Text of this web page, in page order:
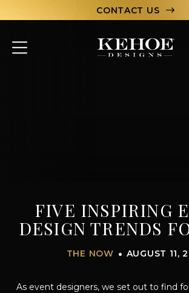
CONTACT US
LET’S CHAT
FIVE INSPIRING
DESIGN TRENDS
THE NOW AUGUST 11,
As event designers, we set out to find